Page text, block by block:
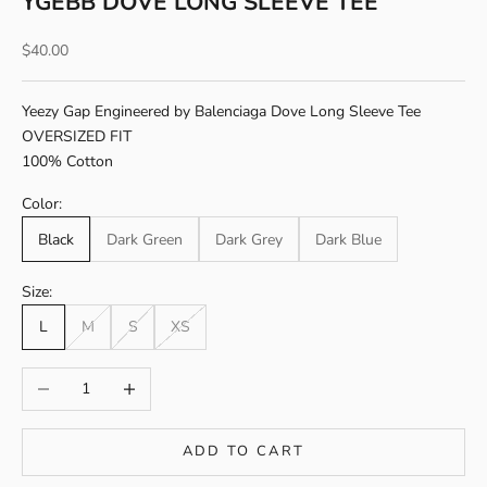
Sale price
$40.00
Yeezy Gap Engineered by Balenciaga Dove Long Sleeve Tee
OVERSIZED FIT
100% Cotton
Color:
Black
Dark Green Dark Grey Dark Blue
Size:
L
M S XS
Decrease quantityIncrease quantity
ADD TO CART